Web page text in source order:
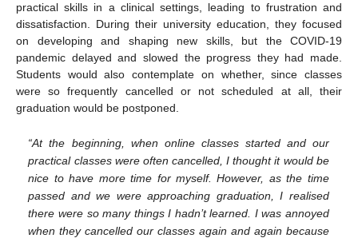
practical skills in a clinical settings, leading to frustration and
dissatisfaction. During their university education, they focused
on developing and shaping new skills, but the COVID-19
pandemic delayed and slowed the progress they had made.
Students would also contemplate on whether, since classes
were so frequently cancelled or not scheduled at all, their
graduation would be postponed.
“At the beginning, when online classes started and our
practical classes were often cancelled, I thought it would be
nice to have more time for myself. However, as the time
passed and we were approaching graduation, I realised
there were so many things I hadn’t learned. I was annoyed
when they cancelled our classes again and again because